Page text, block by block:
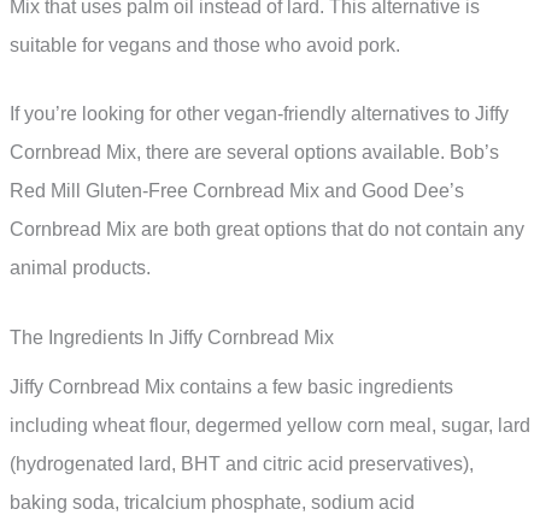
Mix that uses palm oil instead of lard. This alternative is
suitable for vegans and those who avoid pork.
If you’re looking for other vegan-friendly alternatives to Jiffy
Cornbread Mix, there are several options available. Bob’s
Red Mill Gluten-Free Cornbread Mix and Good Dee’s
Cornbread Mix are both great options that do not contain any
animal products.
The Ingredients In Jiffy Cornbread Mix
Jiffy Cornbread Mix contains a few basic ingredients
including wheat flour, degermed yellow corn meal, sugar, lard
(hydrogenated lard, BHT and citric acid preservatives),
baking soda, tricalcium phosphate, sodium acid